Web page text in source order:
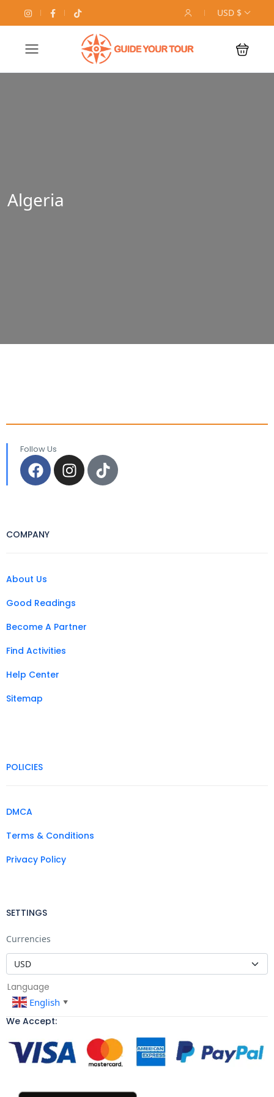
USD $
Algeria
Follow Us
COMPANY
About Us
Good Readings
Become A Partner
Find Activities
Help Center
Sitemap
POLICIES
DMCA
Terms & Conditions
Privacy Policy
SETTINGS
Currencies
Language
English ▼
We Accept: